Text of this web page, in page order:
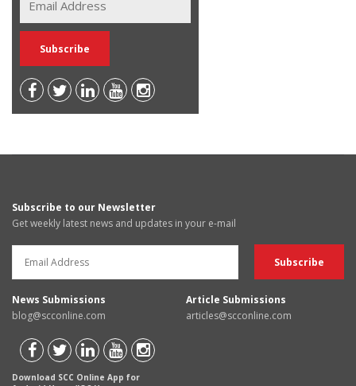
Subscribe to our Newsletter
Get weekly latest news and updates in your e-mail
News Submissions
blog@scconline.com
Article Submissions
articles@scconline.com
Download SCC Online App for